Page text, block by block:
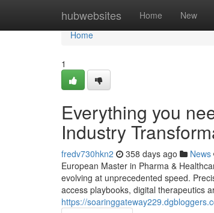
hubwebsites Home New
Home
Home
1
Everything you
Industry
fredv730hkn2 358 days ago News
European Master in Pharma &
evolving at unprecedented speed.
access playbooks, digital therapeutics
https://